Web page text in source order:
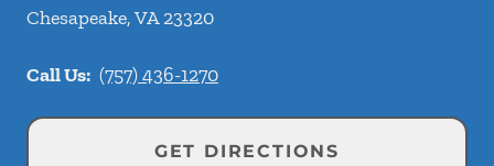
Chesapeake,VA23320
Call Us: (757) 436-1270
GET DIRECTIONS